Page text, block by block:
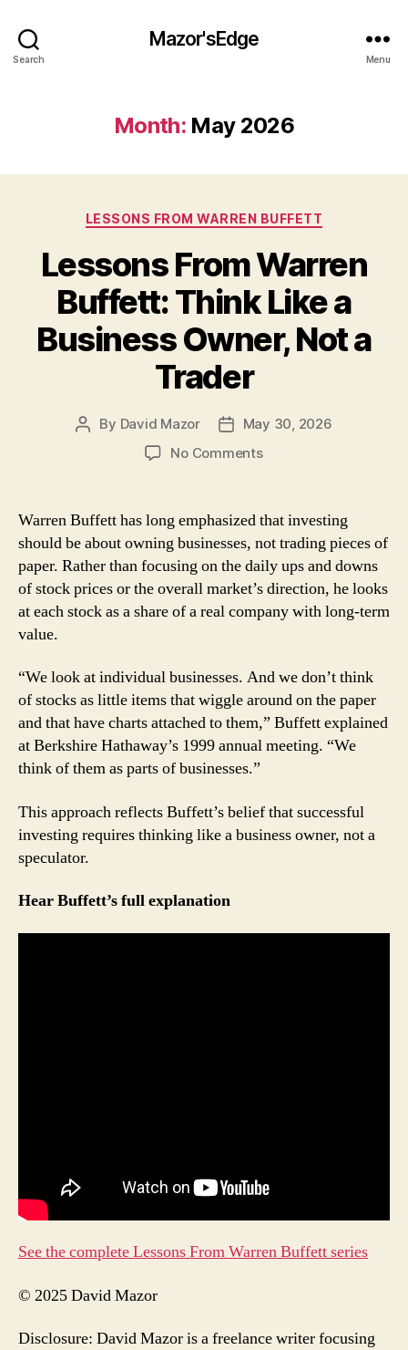
Search
Mazor'sEdge
Menu
Month: May 2026
Categories
LESSONS FROM WARREN BUFFETT
Lessons From Warren
Buffett: Think Like a
Business Owner, Not a
Trader
Post
By David Mazor
PostMay 30, 2026
No Commentson
Warren
Think
Like
a
Business
a
Trader
Warren Buffett has long emphasized that investing
should be about owning businesses, not trading pieces of
paper. Rather than focusing on the daily ups and downs
of stock prices or the overall market’s direction, he looks
at each stock as a share of a real company with long-term
value.
“We look at individual businesses. And we don’t think
of stocks as little items that wiggle around on the paper
and that have charts attached to them,” Buffett explained
at Berkshire Hathaway’s 1999 annual meeting. “We
think of them as parts of businesses.”
This approach reflects Buffett’s belief that successful
investing requires thinking like a business owner, not a
speculator.
Hear Buffett’s full explanation
See the complete Lessons From Warren Buffett series
© 2025 David Mazor
Disclosure: David Mazor is a freelance writer focusing